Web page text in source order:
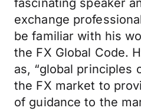
fascinating speaker
exchange
be familiar with his
the FX Global Code.
as, “global principles
the FX market to
of guidance to the